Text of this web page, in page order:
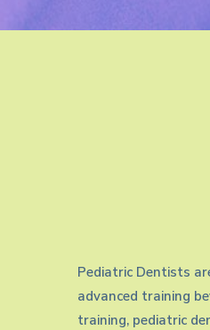
Pediatric Dentists
advanced training
training, pediatric